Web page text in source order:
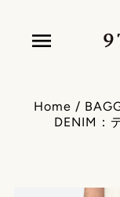
Home /
DENIM：